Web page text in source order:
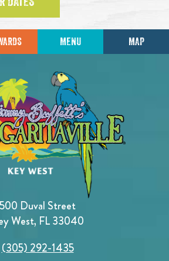
MENU MAP
500 Duval Street
West, FL 33040
(305) 292-1435